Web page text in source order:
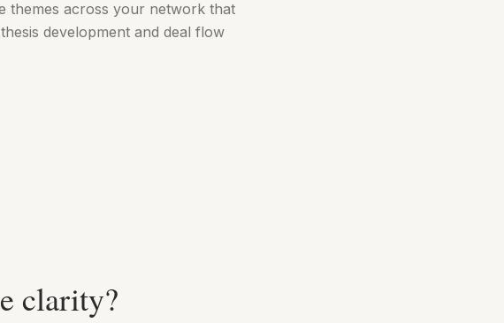
themes across your network that
development and deal flow
clarity?